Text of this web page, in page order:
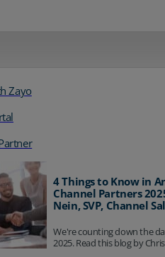
Zayo
4 Things to Know in
Channel Partners
Nein, SVP, Channel
We're counting down the
2025. Read this blog by